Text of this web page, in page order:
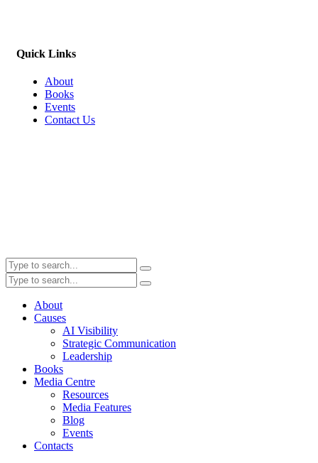
Quick Links
About
Books
Events
Contact Us
About
Causes
AI Visibility
Strategic Communication
Leadership
Books
Media Centre
Resources
Media Features
Blog
Events
Contacts